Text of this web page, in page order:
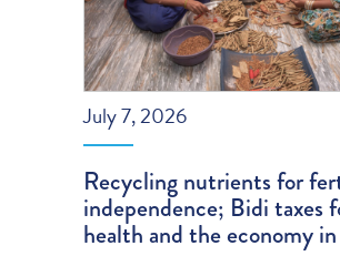
July 7, 2026
Recycling nutrients for
independence; Bidi taxes
health and the economy